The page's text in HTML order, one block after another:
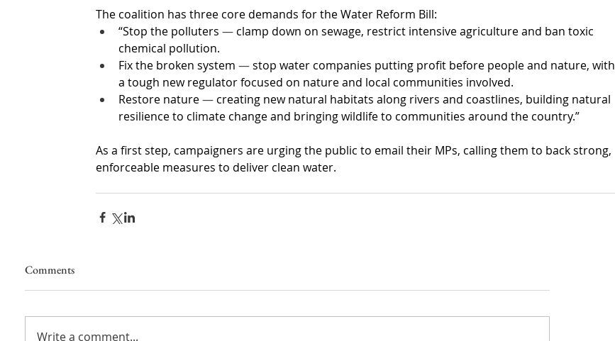
The coalition has three core demands for the Water Reform Bill:
“Stop the polluters — clamp down on sewage, restrict intensive agriculture and ban toxic
chemical pollution.
Fix the broken system — stop water companies putting profit before people and nature, with
a tough new regulator focused on nature and local communities involved.
Restore nature — creating new natural habitats along rivers and coastlines, building natural
resilience to climate change and bringing wildlife to communities around the country.”
As a first step, campaigners are urging the public to email their MPs, calling them to back strong,
enforceable measures to deliver clean water.
Comments
Write a comment...